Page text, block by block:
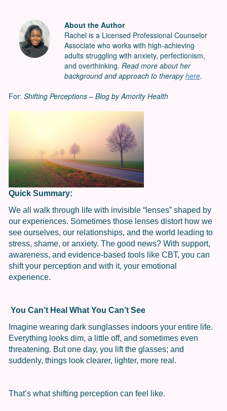
About the Author
Rachel is a Licensed Professional Counselor
Associate who works with high-achieving
adults struggling with anxiety, perfectionism,
and overthinking. Read more about her
background and approach to therapyhere.
For: Shifting Perceptions – Blog by Amority Health
Quick Summary:
We all walk through life with invisible “lenses” shaped by
our experiences. Sometimes those lenses distort how we
see ourselves, our relationships, and the world leading to
stress, shame, or anxiety. The good news? With support,
awareness, and evidence-based tools like CBT, you can
shift your perception and with it, your emotional
experience.
You Can’t Heal What You Can’t See
Imagine wearing dark sunglasses indoors your entire life.
Everything looks dim, a little off, and sometimes even
threatening. But one day, you lift the glasses; and
suddenly, things look clearer, lighter, more real.
That’s what shifting perception can feel like.